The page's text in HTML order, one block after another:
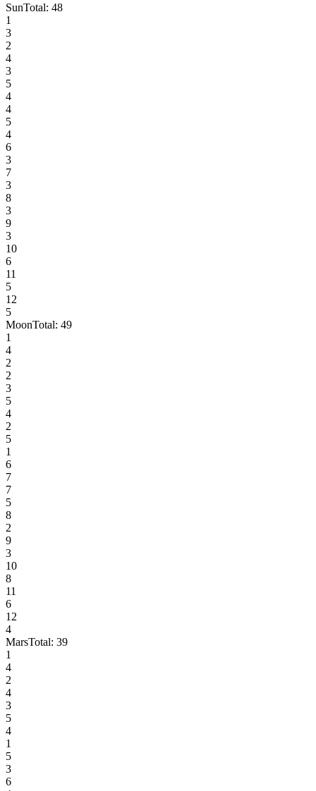
SunTotal: 48
1
3
2
4
3
5
4
4
5
4
6
3
7
3
8
3
9
3
10
6
11
5
12
5
MoonTotal: 49
1
4
2
2
3
5
4
2
5
1
6
7
7
5
8
2
9
3
10
8
11
6
12
4
MarsTotal: 39
1
4
2
4
3
5
4
1
5
3
6